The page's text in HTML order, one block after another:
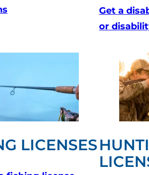
(opens in a new tab)Get a
or
LICENSES